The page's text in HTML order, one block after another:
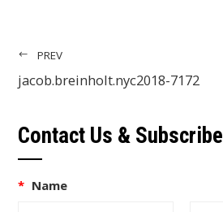
PREV
jacob.breinholt.nyc2018-7172
Contact Us & Subscribe
* Name